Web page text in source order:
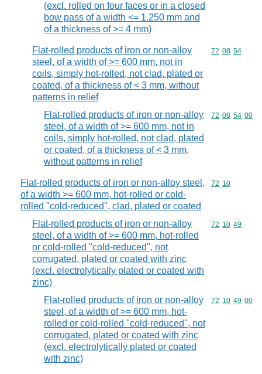
(excl. rolled on four faces or in a closed
bow pass of a width <= 1.250 mm and
of a thickness of >= 4 mm)
Flat-rolled products of iron or non-alloy
steel, of a width of >= 600 mm, not in
coils, simply hot-rolled, not clad, plated or
coated, of a thickness of < 3 mm, without
patterns in relief
Commodity
72 08 54
Flat-rolled products of iron or non-alloy
steel, of a width of >= 600 mm, not in
coils, simply hot-rolled, not clad, plated
or coated, of a thickness of < 3 mm,
without patterns in relief
Commodity
72 08 54 00
Flat-rolled products of iron or non-alloy steel,
of a width >= 600 mm, hot-rolled or cold-
rolled "cold-reduced", clad, plated or coated
Commodity
72 10
Flat-rolled products of iron or non-alloy
steel, of a width of >= 600 mm, hot-rolled
or cold-rolled "cold-reduced", not
corrugated, plated or coated with zinc
(excl. electrolytically plated or coated with
zinc)
Commodity
72 10 49
Flat-rolled products of iron or non-alloy
steel, of a width of >= 600 mm, hot-
rolled or cold-rolled "cold-reduced", not
corrugated, plated or coated with zinc
(excl. electrolytically plated or coated
with zinc)
Commodity
72 10 49 00